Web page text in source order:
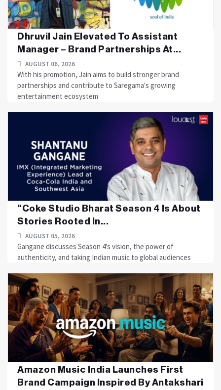
Dhruvil Jain Elevated To Assistant
Manager – Brand Partnerships At...
AUGUST 06, 2026
With his promotion, Jain aims to build stronger brand
partnerships and contribute to Saregama's growing
entertainment ecosystem
"Coke Studio Bharat Season 4 Is About
Stories Rooted In...
AUGUST 05, 2026
Gangane discusses Season 4's vision, the power of
authenticity, and taking Indian music to global audiences
Amazon Music India Launches First
Brand Campaign Inspired By Antakshari